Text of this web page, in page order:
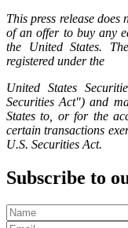
This press release
of an offer to buy any
the United States.
registered under the
United States
Securities Act") and
States to, or for the
certain transactions
U.S. Securities Act.
Subscribe to